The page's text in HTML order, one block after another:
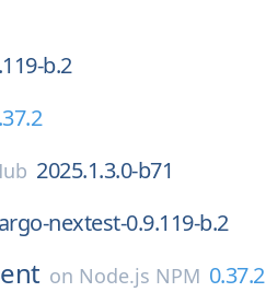
b.2
2025.1.3.0-b71
nextest-0.9.119-b.2
on Node.js NPM 0.37.2